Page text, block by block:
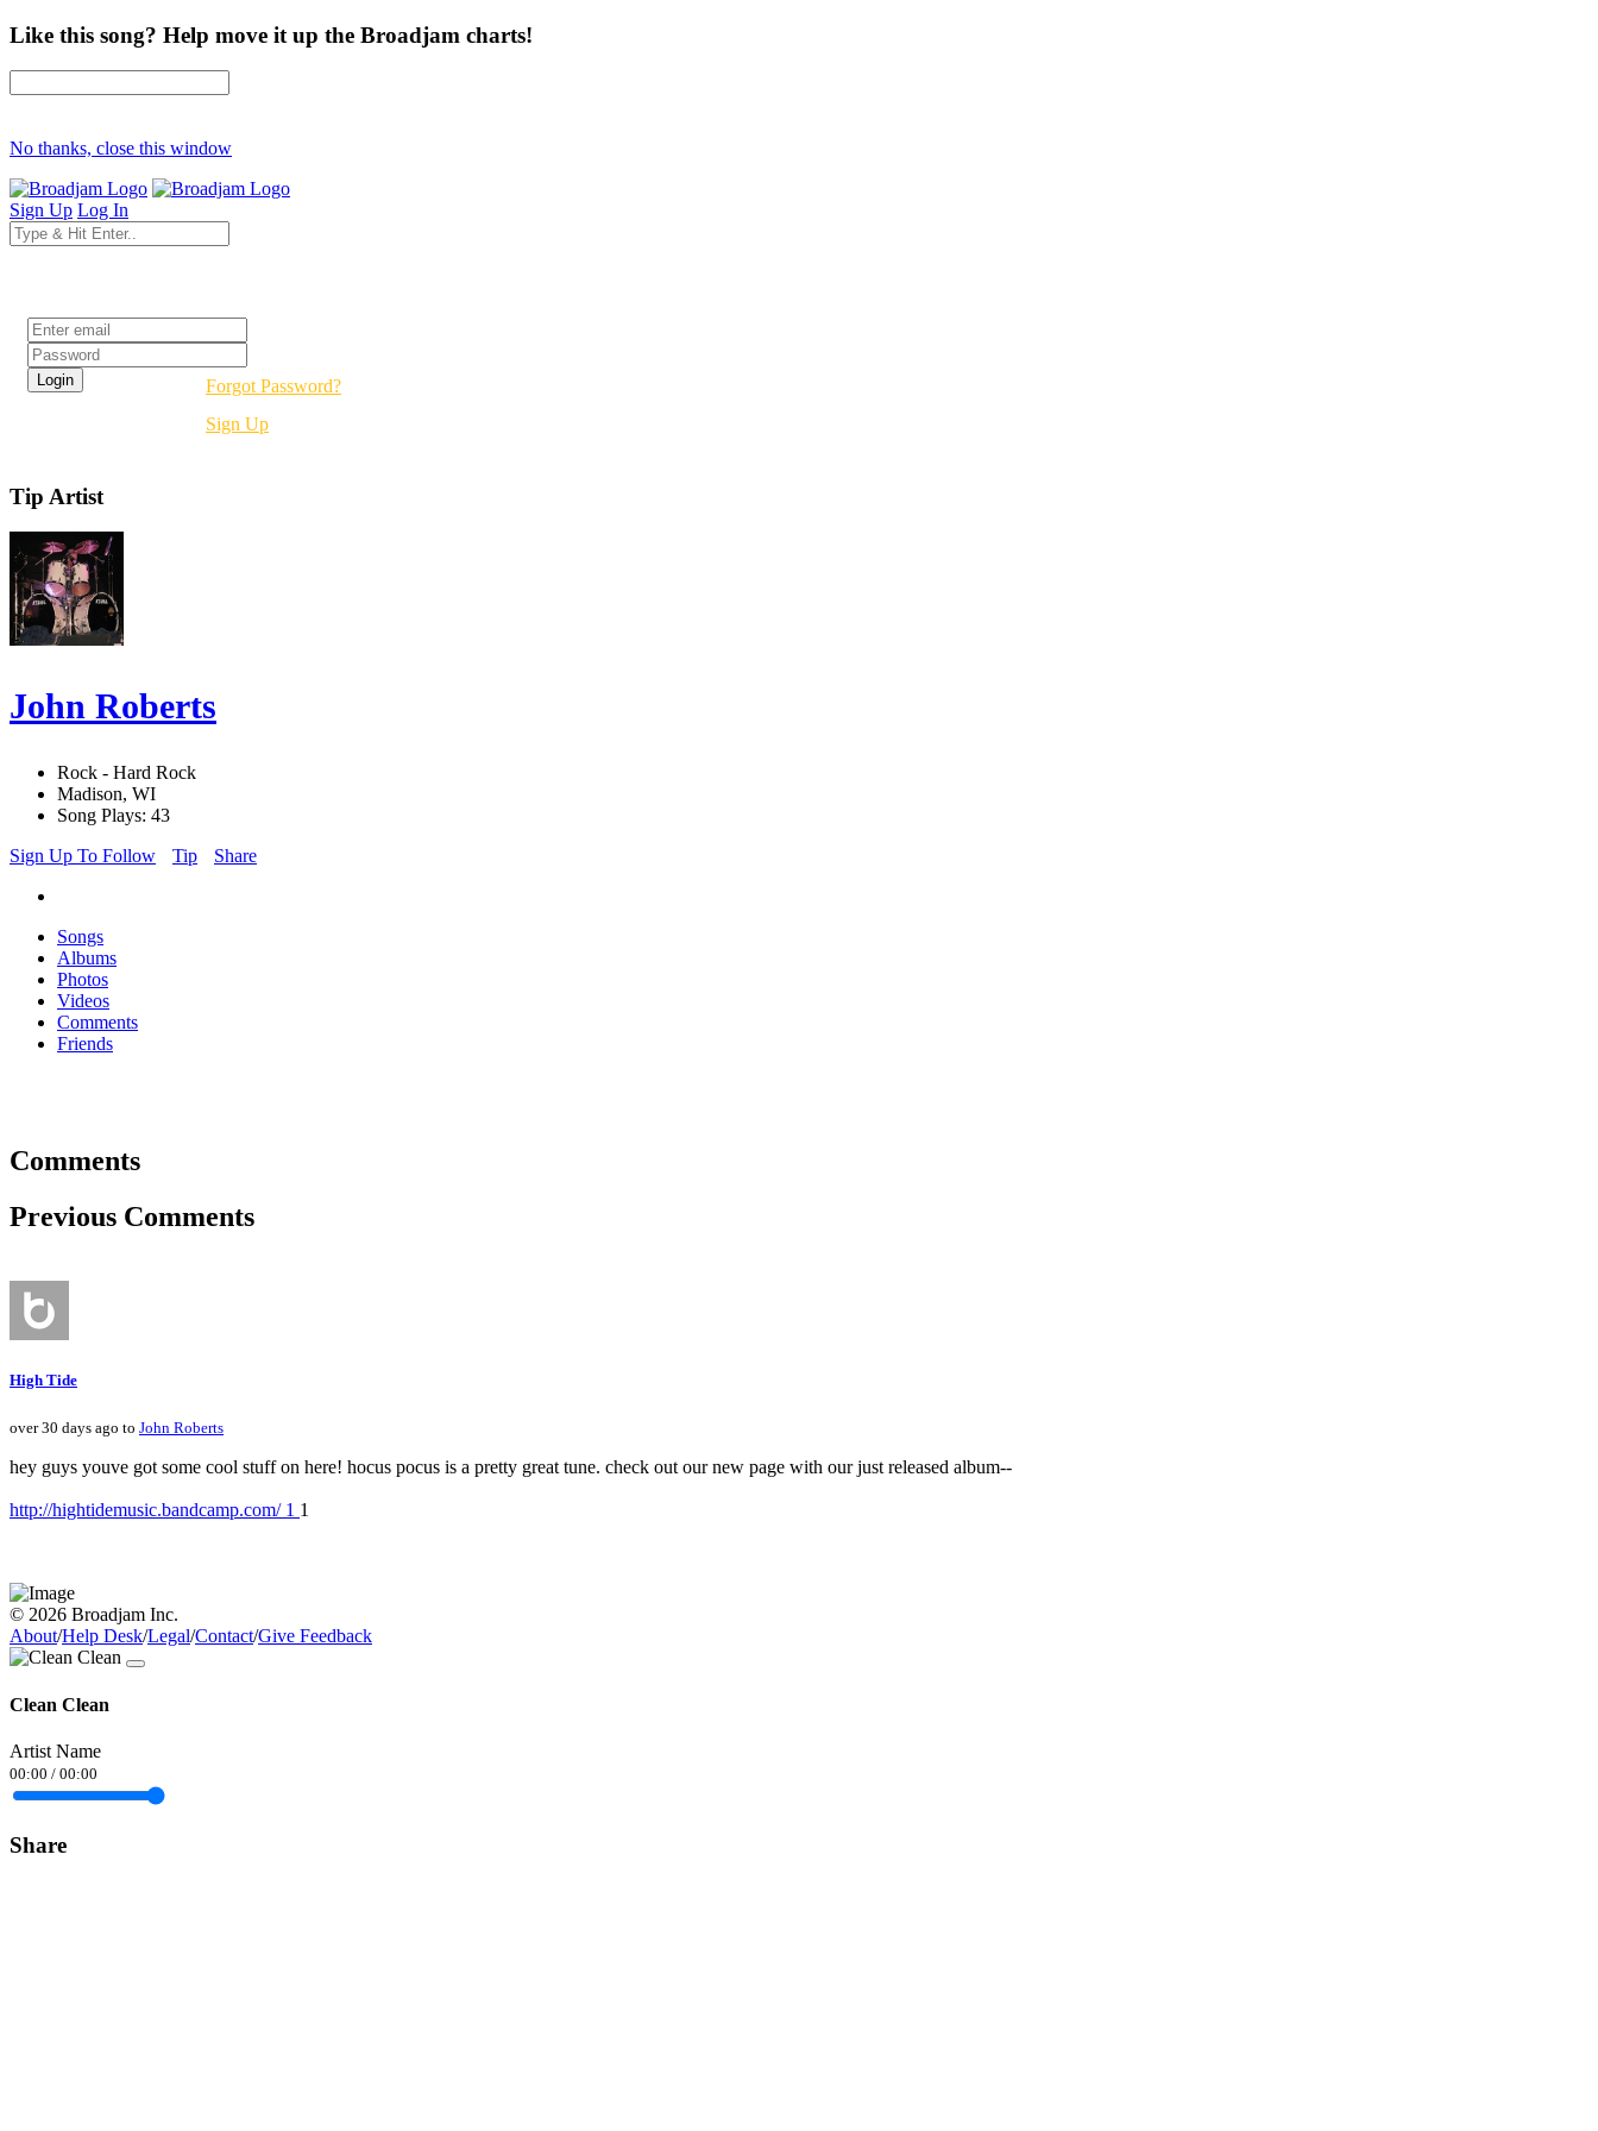
Like this song? Help move it up the Broadjam charts!
No thanks, close this window
Sign Up Log In
Forgot Password?
Sign Up
Tip Artist
John Roberts
Rock - Hard Rock
Madison, WI
Song Plays: 43
Sign Up To Follow
Tip Share
Songs
Albums
Photos
Videos
Comments
Friends
Comments
Previous Comments
High Tide
over 30 days ago to John Roberts
hey guys youve got some cool stuff on here! hocus pocus is a pretty great tune. check out our new page with our just released album--
http://hightidemusic.bandcamp.com/ 1 1
© 2026 Broadjam Inc.
About/Help Desk/Legal/Contact/Give Feedback
Clean Clean
Artist Name
00:00 / 00:00
Share